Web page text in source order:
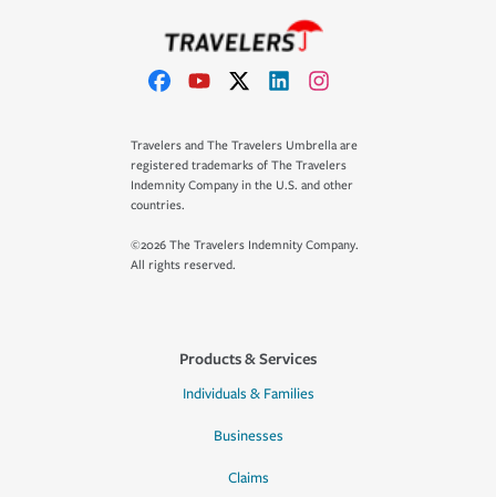
Travelers and The Travelers Umbrella are
registered trademarks of The Travelers
Indemnity Company in the U.S. and other
countries.
©2026 The Travelers Indemnity Company.
All rights reserved.
Products & Services
Individuals & Families
Businesses
Claims